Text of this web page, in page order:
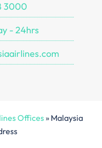
3000
- 24hrs
Offices» Malaysia